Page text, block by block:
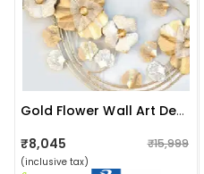
Gold Flower Wall Art Decorative
₹8,045 ₹15,999
(inclusive tax)